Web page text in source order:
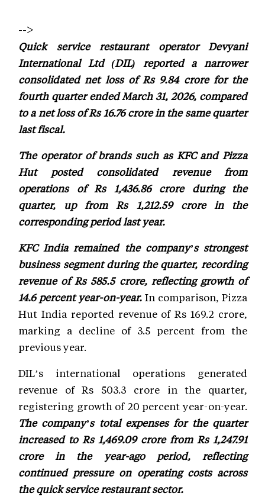
-->
Quick service restaurant operator Devyani
International Ltd (DIL) reported a narrower
consolidated net loss of Rs 9.84 crore for the
fourth quarter ended March 31, 2026, compared
to a net loss of Rs 16.76 crore in the same quarter
last fiscal.
The operator of brands such as KFC and Pizza
Hut posted consolidated revenue from
operations of Rs 1,436.86 crore during the
quarter, up from Rs 1,212.59 crore in the
corresponding period last year.
KFC India remained the company’s strongest
business segment during the quarter, recording
revenue of Rs 585.5 crore, reflecting growth of
14.6 percent year-on-year. In comparison, Pizza
Hut India reported revenue of Rs 169.2 crore,
marking a decline of 3.5 percent from the
previous year.
DIL’s international operations generated
revenue of Rs 503.3 crore in the quarter,
registering growth of 20 percent year-on-year.
The company’s total expenses for the quarter
increased to Rs 1,469.09 crore from Rs 1,247.91
crore in the year-ago period, reflecting
continued pressure on operating costs across
the quick service restaurant sector.